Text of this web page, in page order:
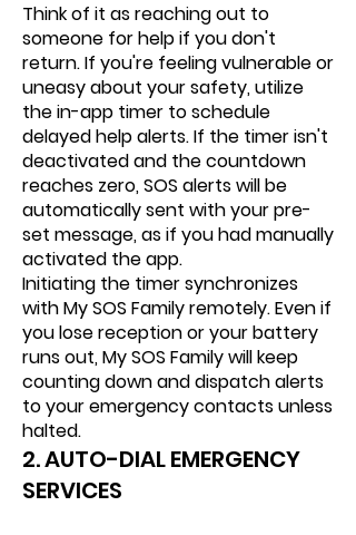
Think of it as reaching out to
someone for help if you don't
return. If you're feeling vulnerable or
uneasy about your safety, utilize
the in-app timer to schedule
delayed help alerts. If the timer isn't
deactivated and the countdown
reaches zero, SOS alerts will be
automatically sent with your pre-
set message, as if you had manually
activated the app.
Initiating the timer synchronizes
with My SOS Family remotely. Even if
you lose reception or your battery
runs out, My SOS Family will keep
counting down and dispatch alerts
to your emergency contacts unless
halted.
2. AUTO-DIAL EMERGENCY
SERVICES